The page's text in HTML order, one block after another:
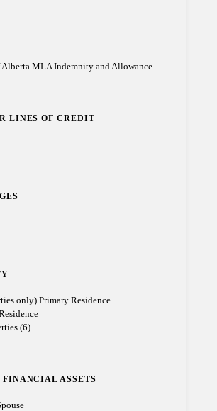
Alberta MLA Indemnity and Allowance
LINES OF CREDIT
only) Primary Residence
(6)
FINANCIAL ASSETS